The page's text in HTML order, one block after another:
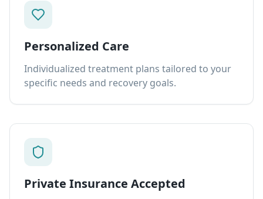
Personalized Care
Individualized treatment plans tailored to your
specific needs and recovery goals.
Private Insurance Accepted